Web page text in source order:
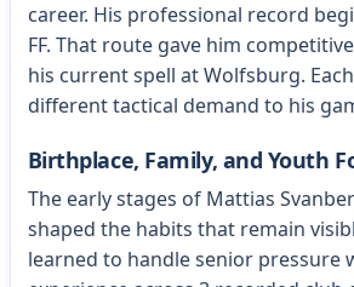
career. His professional record
FF. That route gave him
his current spell at Wolfsburg.
different tactical demand to his
Birthplace, Family, and Youth
The early stages of Mattias
shaped the habits that remain
learned to handle senior pressure